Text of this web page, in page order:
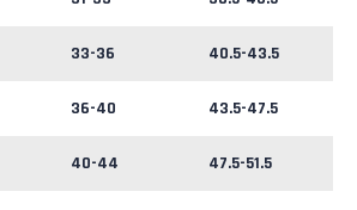
33-36 40.5-43.5
36-40 43.5-47.5
40-44 47.5-51.5